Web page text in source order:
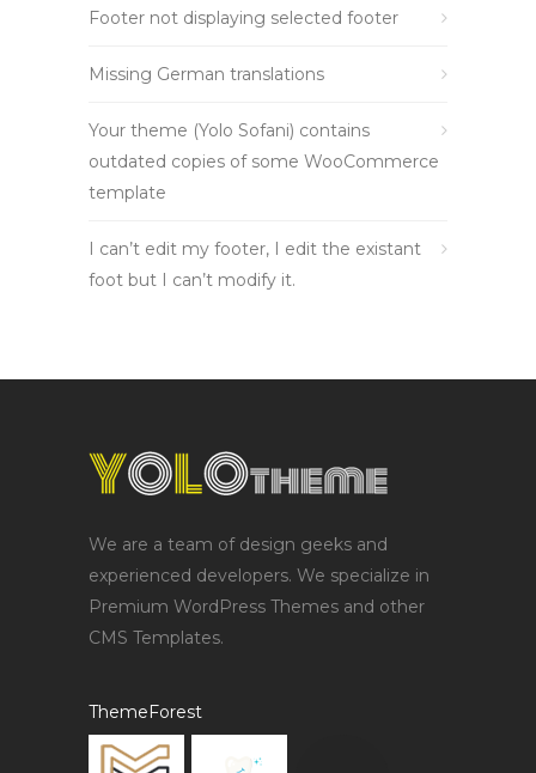
Footer not displaying selected footer
Missing German translations
Your theme (Yolo Sofani) contains
outdated copies of some WooCommerce
template
I can’t edit my footer, I edit the existant
foot but I can’t modify it.
We are a team of design geeks and
experienced developers. We specialize in
Premium WordPress Themes and other
CMS Templates.
ThemeForest